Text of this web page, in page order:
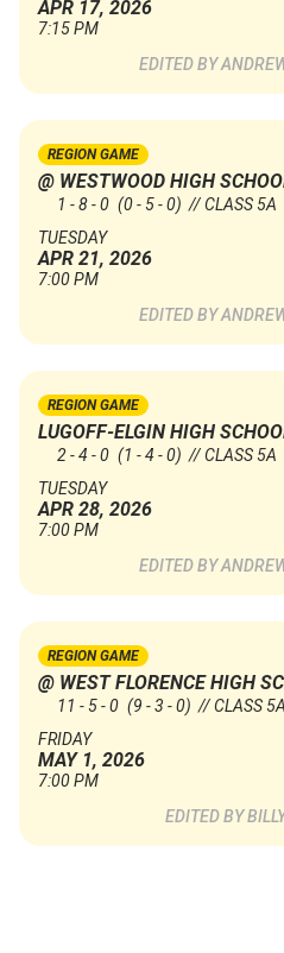
APR 17, 2026
7:15 PM
REGION GAME
@ WESTWOOD HIGH
1 - 8 - 0 (0 - 5 - 0) // CLASS 5A
TUESDAY
APR 21, 2026
7:00 PM
REGION GAME
LUGOFF-ELGIN HIGH
2 - 4 - 0 (1 - 4 - 0) // CLASS 5A
TUESDAY
APR 28, 2026
7:00 PM
REGION GAME
@ WEST FLORENCE HIGH
11 - 5 - 0 (9 - 3 - 0) // CLASS 5A
FRIDAY
MAY 1, 2026
7:00 PM